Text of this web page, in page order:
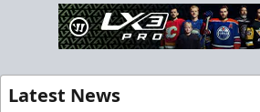
Latest News